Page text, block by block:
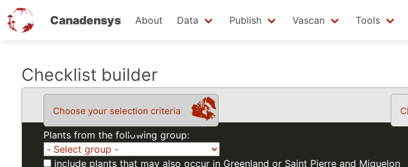
Canadensys About Data Publish Vascan Tools
Checklist builder
Choose your selection criteria
Plants from the following group:
include plants that may also occur in Greenland or Saint Pierre and Miquelon